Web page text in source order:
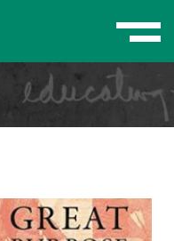
Toggle